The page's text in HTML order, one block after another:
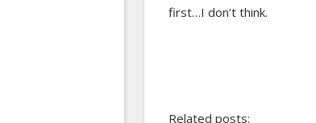
first…I don’t think.
Related posts: